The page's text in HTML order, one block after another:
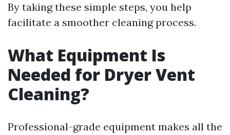
By taking these simple steps, you help
facilitate a smoother cleaning process.
What Equipment Is
Needed for Dryer Vent
Cleaning?
Professional-grade equipment makes all the